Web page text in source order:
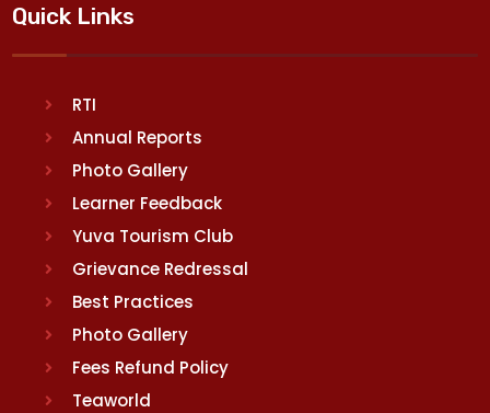
Quick Links
RTI
Annual Reports
Photo Gallery
Learner Feedback
Yuva Tourism Club
Grievance Redressal
Best Practices
Photo Gallery
Fees Refund Policy
Teaworld